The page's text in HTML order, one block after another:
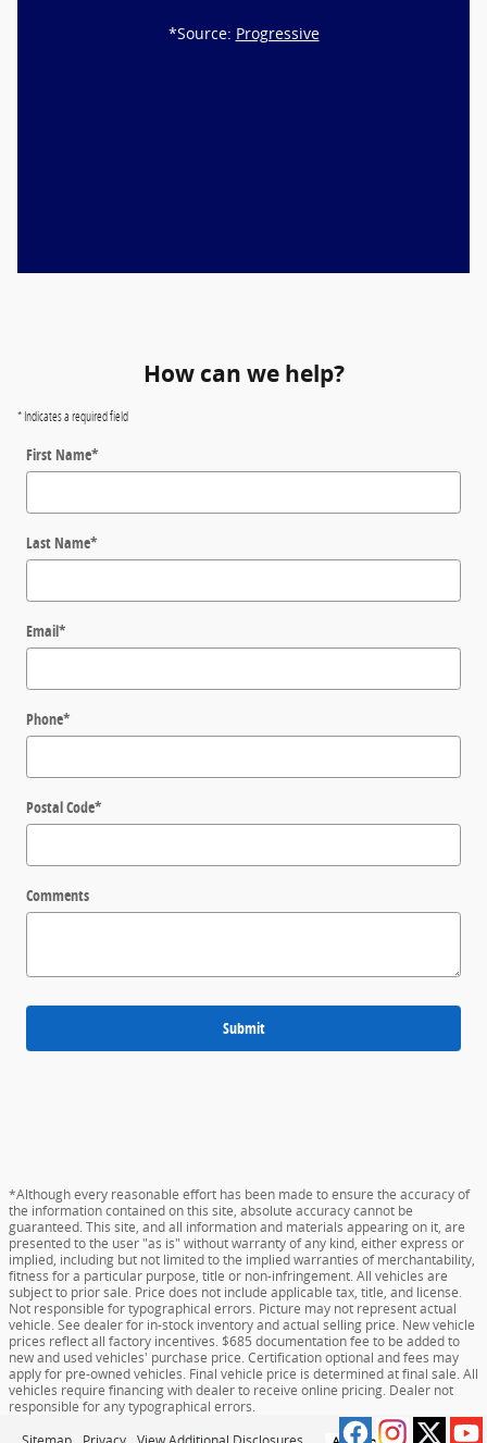
*Source: Progressive
How can we help?
* Indicates a required field
First Name*
Last Name*
Email*
Phone*
Postal Code*
Comments
Submit
*Although every reasonable effort has been made to ensure the accuracy of
the information contained on this site, absolute accuracy cannot be
guaranteed. This site, and all information and materials appearing on it, are
presented to the user "as is" without warranty of any kind, either express or
implied, including but not limited to the implied warranties of merchantability,
fitness for a particular purpose, title or non-infringement. All vehicles are
subject to prior sale. Price does not include applicable tax, title, and license.
Not responsible for typographical errors. Picture may not represent actual
vehicle. See dealer for in-stock inventory and actual selling price. New vehicle
prices reflect all factory incentives. $685 documentation fee to be added to
new and used vehicles' purchase price. Certification optional and fees may
apply for pre-owned vehicles. Final vehicle price is determined at final sale. All
vehicles require financing with dealer to receive online pricing. Dealer not
responsible for any typographical errors.